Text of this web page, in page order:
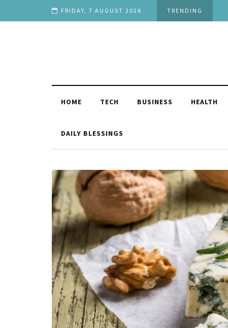
FRIDAY, 7 AUGUST 2026 TRENDING
HOME TECH BUSINESS HEALTH
DAILY BLESSINGS